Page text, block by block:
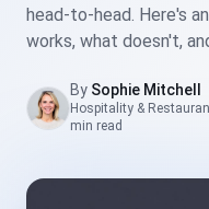
head-to-head. Here's
works, what doesn't,
By Sophie Mitchell
Hospitality &
min read